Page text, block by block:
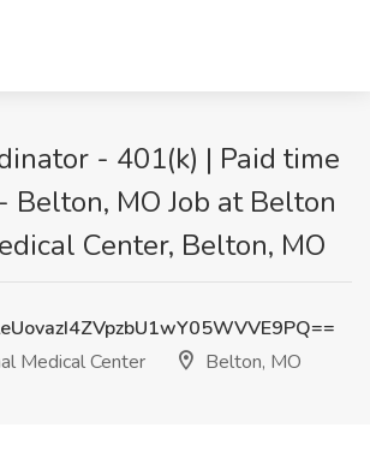
- 401(k) | Paid time
Belton, MO Job at Belton
Center, Belton, MO
Medical Center
Belton, MO